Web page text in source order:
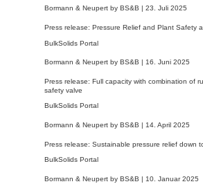
Bormann & Neupert by BS&B | 23. Juli 2025
Press release: Pressure Relief and Plant Safety
BulkSolids Portal
Bormann & Neupert by BS&B | 16. Juni 2025
Press release: Full capacity with combination of
safety valve
BulkSolids Portal
Bormann & Neupert by BS&B | 14. April 2025
Press release: Sustainable pressure relief down
BulkSolids Portal
Bormann & Neupert by BS&B | 10. Januar 2025